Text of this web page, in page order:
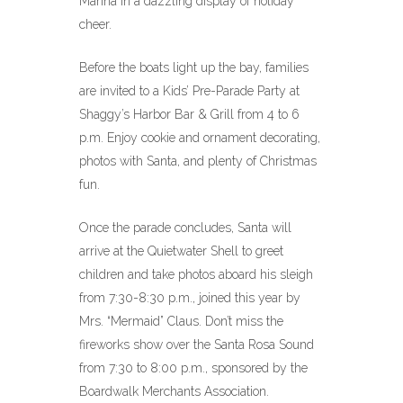
cheer.
Before the boats light up the bay, families
are invited to a Kids’ Pre-Parade Party at
Shaggy’s Harbor Bar & Grill from 4 to 6
p.m. Enjoy cookie and ornament decorating,
photos with Santa, and plenty of Christmas
fun.
Once the parade concludes, Santa will
arrive at the Quietwater Shell to greet
children and take photos aboard his sleigh
from 7:30-8:30 p.m., joined this year by
Mrs. “Mermaid” Claus. Don’t miss the
fireworks show over the Santa Rosa Sound
from 7:30 to 8:00 p.m., sponsored by the
Boardwalk Merchants Association.